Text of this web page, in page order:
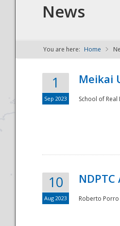
NDPTC -
News
You are here: Home
1
Sep 2023
Meikai
School of Real
10
Aug 2023 Roberto Porro